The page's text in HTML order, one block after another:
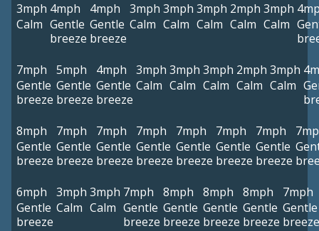
3mph
Calm
4mph
Gentle
breeze
4mph
Gentle
breeze
3mph
Calm
3mph
Calm
3mph
Calm
2mph
Calm
3mph
Calm
7mph
Gentle
breeze
5mph
Gentle
breeze
4mph
Gentle
breeze
3mph
Calm
3mph
Calm
3mph
Calm
2mph
Calm
3mph
Calm
8mph
Gentle
breeze
7mph
Gentle
breeze
7mph
Gentle
breeze
7mph
Gentle
breeze
7mph
Gentle
breeze
7mph
Gentle
breeze
7mph
Gentle
breeze
6mph
Gentle
breeze
3mph
Calm
3mph
Calm
7mph
Gentle
breeze
8mph
Gentle
breeze
8mph
Gentle
breeze
8mph
Gentle
breeze
7mph
Gentle
breeze